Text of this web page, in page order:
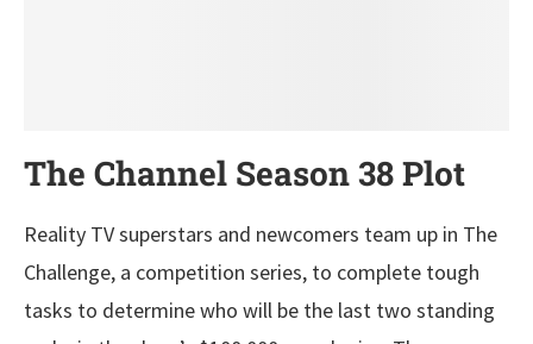
The Channel Season 38 Plot
Reality TV superstars and newcomers team up in The
Challenge, a competition series, to complete tough
tasks to determine who will be the last two standing